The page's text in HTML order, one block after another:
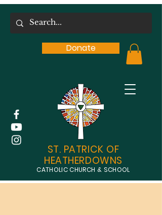
Donate
ST. PATRICK OF
HEATHERDOWNS
CATHOLIC CHURCH & SCHOOL